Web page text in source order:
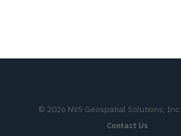
© 2026 NV5 Geospatial Solutions, Inc.
Contact Us